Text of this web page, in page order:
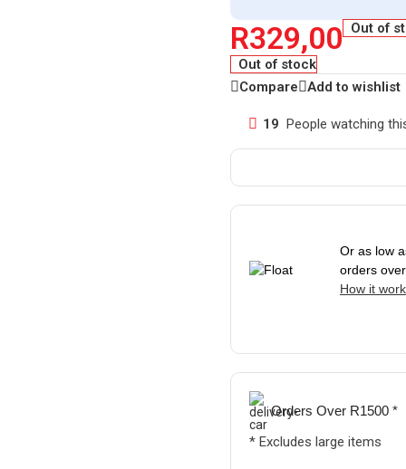
R329,00 Out of
Out of stock
Compare
Add to wishlist
19 People watching
Or as low
orders
How it
Orders Over R1500 *
* Excludes large items